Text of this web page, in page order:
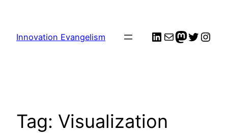
content
Innovation Evangelism LinkedIn
Mail
meTwitter
Tag: Visualization